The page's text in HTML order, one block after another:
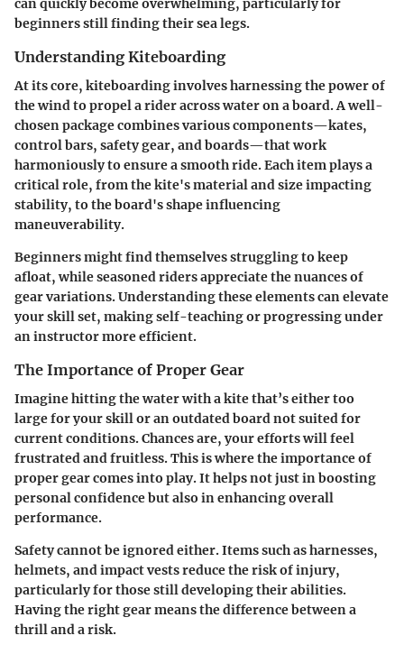
can quickly become overwhelming, particularly for
beginners still finding their sea legs.
Understanding Kiteboarding
At its core, kiteboarding involves harnessing the power of
the wind to propel a rider across water on a board. A well-
chosen package combines various components—kates,
control bars, safety gear, and boards—that work
harmoniously to ensure a smooth ride. Each item plays a
critical role, from thekite'smaterial and size impacting
stability, to theboard'sshape influencing
maneuverability.
Beginners might find themselves struggling to keep
afloat, while seasoned riders appreciate the nuances of
gear variations.Understanding these elementscan elevate
your skill set, making self-teaching or progressing under
an instructor more efficient.
The Importance of Proper Gear
Imagine hitting the water with a kite that’s either too
large for your skill or an outdated board not suited for
current conditions. Chances are, your efforts will feel
frustrated and fruitless. This is where the importance of
proper gearcomes into play. It helps not just in boosting
personal confidence but also in enhancing overall
performance.
Safetycannot be ignored either. Items such as harnesses,
helmets, and impact vests reduce the risk of injury,
particularly for those still developing their abilities.
Having the right gear means the difference between a
thrill and a risk.